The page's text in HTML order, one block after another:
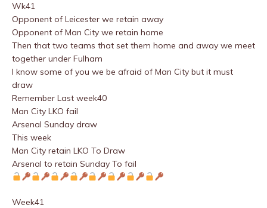
Wk41
Opponent of Leicester we retain away
Opponent of Man City we retain home
Then that two teams that set them home and away we meet
together under Fulham
I know some of you we be afraid of Man City but it must
draw
Remember Last week40
Man City LKO fail
Arsenal Sunday draw
This week
Man City retain LKO To Draw
Arsenal to retain Sunday To fail
Week41